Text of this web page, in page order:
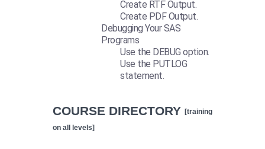
Create RTF Output.
Create PDF Output.
Debugging Your SAS
Programs
Use the DEBUG option.
Use the PUTLOG
statement.
COURSE DIRECTORY [training
on all levels]